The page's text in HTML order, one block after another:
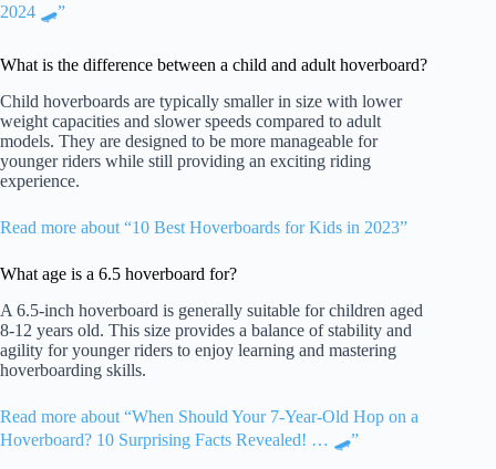
2024 🛹”
What is the difference between a child and adult hoverboard?
Child hoverboards are typically smaller in size with lower
weight capacities and slower speeds compared to adult
models. They are designed to be more manageable for
younger riders while still providing an exciting riding
experience.
Read more about “10 Best Hoverboards for Kids in 2023”
What age is a 6.5 hoverboard for?
A 6.5-inch hoverboard is generally suitable for children aged
8-12 years old. This size provides a balance of stability and
agility for younger riders to enjoy learning and mastering
hoverboarding skills.
Read more about “When Should Your 7-Year-Old Hop on a
Hoverboard? 10 Surprising Facts Revealed! … 🛹”